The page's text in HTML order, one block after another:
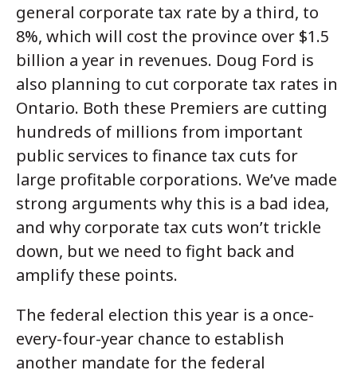
general corporate tax rate by a third, to
8%, which will cost the province over $1.5
billion a year in revenues. Doug Ford is
also planning to cut corporate tax rates in
Ontario. Both these Premiers are cutting
hundreds of millions from important
public services to finance tax cuts for
large profitable corporations. We’ve made
strong arguments why this is a bad idea,
and why corporate tax cuts won’t trickle
down, but we need to fight back and
amplify these points.
The federal election this year is a once-
every-four-year chance to establish
another mandate for the federal